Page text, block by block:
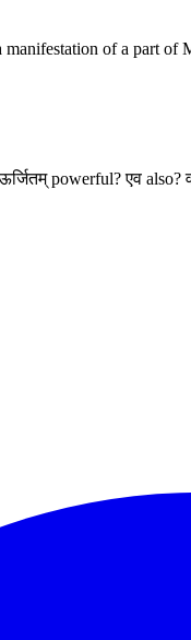
of a part of
powerful? एव